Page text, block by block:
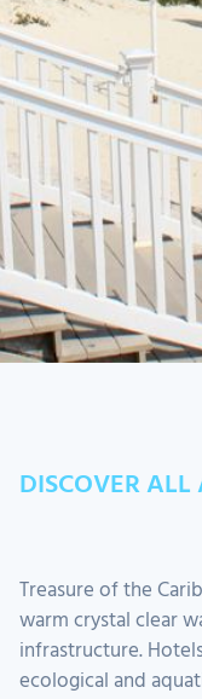
DISCOVER
Treasure of the
warm crystal clear
infrastructure.
ecological and